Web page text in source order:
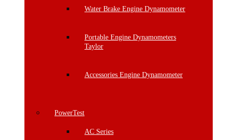
Water Brake Engine Dynamometer
Portable Engine Dynamometers
Taylor
Accessories Engine Dynamometer
PowerTest
AC Series